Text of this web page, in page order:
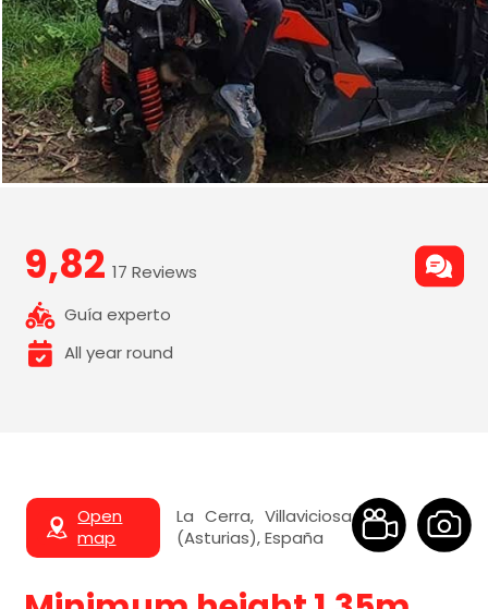
9,82 17 Reviews
Guía experto
All year round
Open
map
La Cerra, Villaviciosa
(Asturias), España